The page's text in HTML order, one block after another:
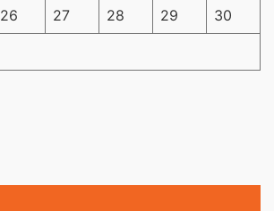
26 27 28 29 30